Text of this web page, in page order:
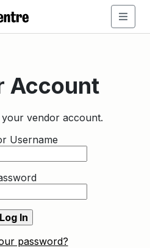
Account
vendor account.
Username
password?